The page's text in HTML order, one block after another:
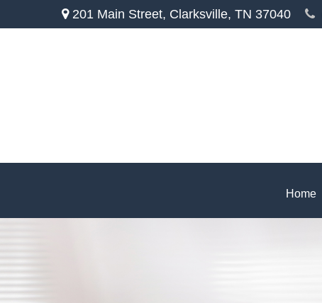
201 Main Street, Clarksville, TN 37040
Home